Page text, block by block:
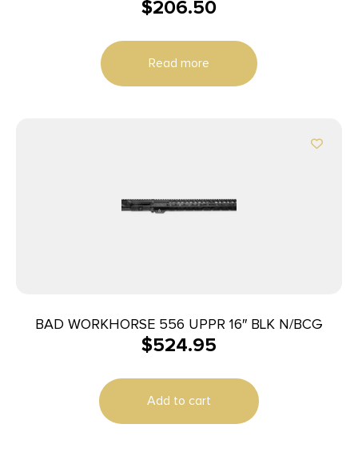
$206.50
Read more
BAD WORKHORSE 556 UPPR 16″ BLK N/BCG
$524.95
Add to cart